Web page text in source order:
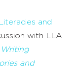
Literacies and
with LLA
Writing
and